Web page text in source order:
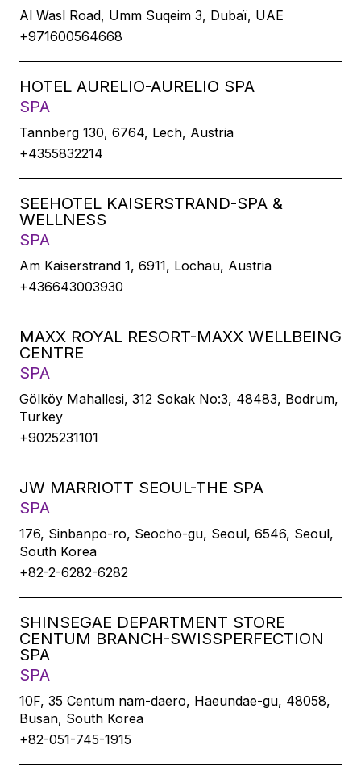
Al Wasl Road, Umm Suqeim 3, Dubaï, UAE
+971600564668
HOTEL AURELIO-AURELIO SPA
SPA
Tannberg 130, 6764, Lech, Austria
+4355832214
SEEHOTEL KAISERSTRAND-SPA &
WELLNESS
SPA
Am Kaiserstrand 1, 6911, Lochau, Austria
+436643003930
MAXX ROYAL RESORT-MAXX WELLBEING
CENTRE
SPA
Gölköy Mahallesi, 312 Sokak No:3, 48483, Bodrum,
Turkey
+9025231101
JW MARRIOTT SEOUL-THE SPA
SPA
176, Sinbanpo-ro, Seocho-gu, Seoul, 6546, Seoul,
South Korea
+82-2-6282-6282
SHINSEGAE DEPARTMENT STORE
CENTUM BRANCH-SWISSPERFECTION
SPA
SPA
10F, 35 Centum nam-daero, Haeundae-gu, 48058,
Busan, South Korea
+82-051-745-1915